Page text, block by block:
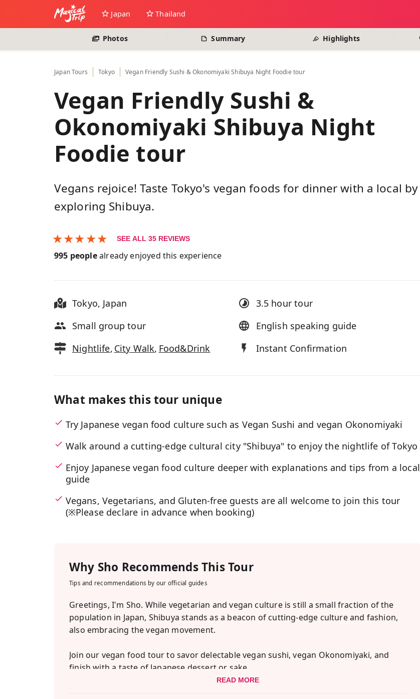
Japan Thailand
Photos Summary Highlights
JapanTours Tokyo Vegan Friendly Sushi & Okonomiyaki Shibuya Night Foodie tour
Vegan Friendly Sushi &
Okonomiyaki Shibuya Night
Foodie tour
Vegans rejoice! Taste Tokyo's vegan foods for dinner with a local by
exploring Shibuya.
★★★★★ SEE ALL 35REVIEWS
995 peoplealready enjoyed this experience
Tokyo, Japan 3.5 hour tour
Small group tour
English speaking guide
Nightlife, City Walk, Food&Drink Instant Confirmation
What makes this tour unique
Try Japanese vegan food culture such as Vegan Sushi and vegan Okonomiyaki
Walk around a cutting-edge cultural city "Shibuya" to enjoy the nightlife of Tokyo
Enjoy Japanese vegan food culture deeper with explanations and tips from a local
guide
Vegans, Vegetarians, and Gluten-free guests are all welcome to join this tour
(※Please declare in advance when booking)
Why Sho Recommends This Tour
Tips and recommendations by our official guides
Greetings, I'm Sho. While vegetarian and vegan culture is still a small fraction of the
population in Japan, Shibuya stands as a beacon of cutting-edge culture and fashion,
also embracing the vegan movement.
Join our vegan food tour to savor delectable vegan sushi, vegan Okonomiyaki, and
finish with a taste of Japanese dessert or sake.
Navigating Shibuya, a maze of tall buildings and underground delights, our local
READ MORE